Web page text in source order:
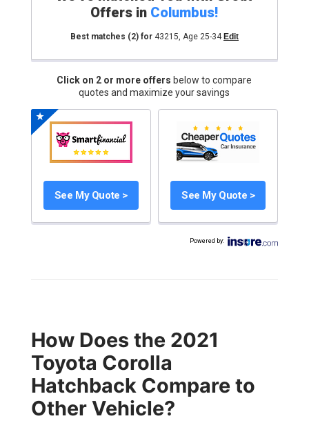
Offers in Columbus!
Best matches (2)for 43215, Age 25-34 Edit
Click on 2 or more offers below to compare
quotes and maximize your savings
See My Quote > See My Quote >
Powered by:
How Does the 2021
Toyota Corolla
Hatchback Compare to
Other Vehicle?